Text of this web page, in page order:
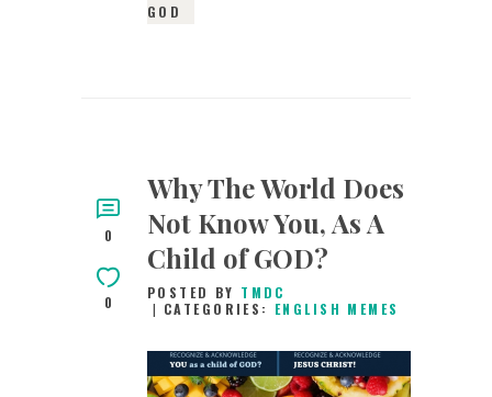
GOD
0
0
Why The World Does
Not Know You, As A
Child of GOD?
POSTED BY TMDC
CATEGORIES: ENGLISH MEMES